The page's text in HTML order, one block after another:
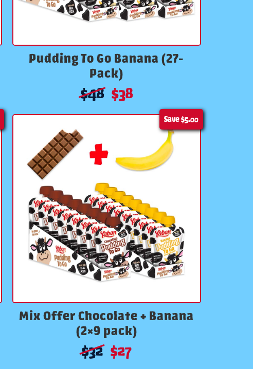
Pudding To Go Banana (27-
Pack)
$48 $38
Mix Offer Chocolate + Banana
(2×9 pack)
$32 $27
Save$5.00